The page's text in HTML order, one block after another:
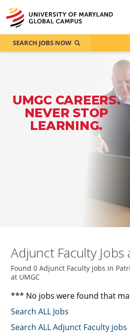
UMGC CAREERS.
NEVER STOP
LEARNING.
SEARCH JOBS NOW
Adjunct Faculty Jobs
Found 0 Adjunct Faculty jobs in
at UMGC
*** No jobs were found that
Search ALL Jobs
Search ALL Adjunct Faculty jobs